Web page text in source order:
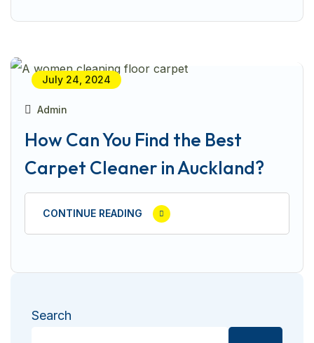
July 24, 2024
Admin
How Can You Find the Best
Carpet Cleaner in Auckland?
CONTINUE READING
Search